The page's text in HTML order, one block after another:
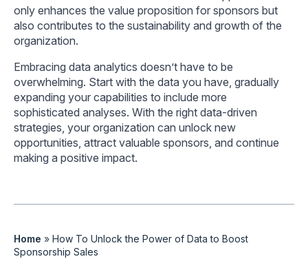
only enhances the value proposition for sponsors but
also contributes to the sustainability and growth of the
organization.
Embracing data analytics doesn’t have to be
overwhelming. Start with the data you have, gradually
expanding your capabilities to include more
sophisticated analyses. With the right data-driven
strategies, your organization can unlock new
opportunities, attract valuable sponsors, and continue
making a positive impact.
Home » How To Unlock the Power of Data to Boost
Sponsorship Sales